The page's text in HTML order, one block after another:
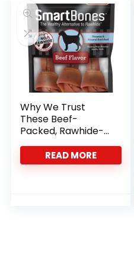
Why We Trust
These Beef-
Packed, Rawhide-
Free Chews for
READ MORE